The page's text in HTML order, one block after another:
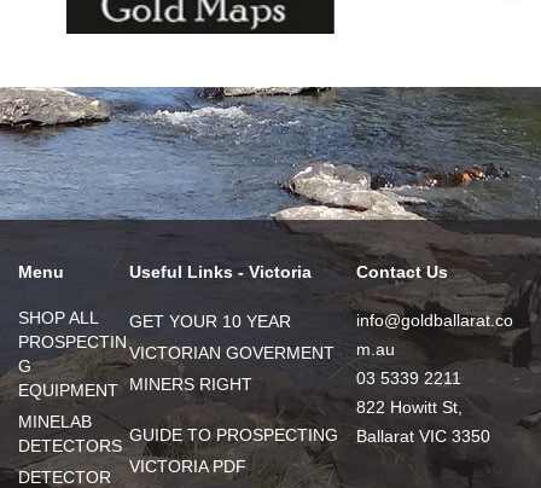
Menu
SHOP ALL
PROSPECTIN
G
EQUIPMENT
MINELAB
DETECTORS
DETECTOR
Useful Links - Victoria
GET YOUR 10 YEAR
VICTORIAN GOVERMENT
MINERS RIGHT
GUIDE TO PROSPECTING
VICTORIA PDF
Contact Us
info@goldballarat.co
m.au
03 5339 2211
822 Howitt St,
Ballarat VIC 3350